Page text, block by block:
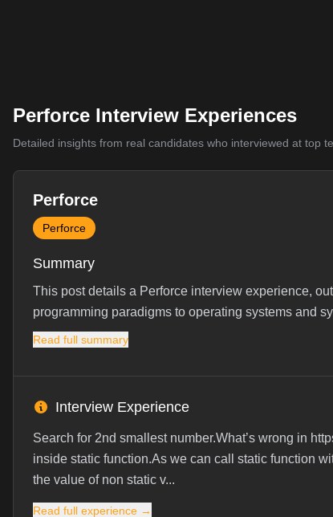
Perforce Interview Experiences
Detailed insights from real candidates who interviewed at top
Perforce
Perforce
Summary
This post details a Perforce interview experience,
programming paradigms to operating systems and
Read full summary
Interview Experience
Search for 2nd smallest number.What’s wrong in
inside static function.As we can call static function
the value of non static v...
Read full experience →